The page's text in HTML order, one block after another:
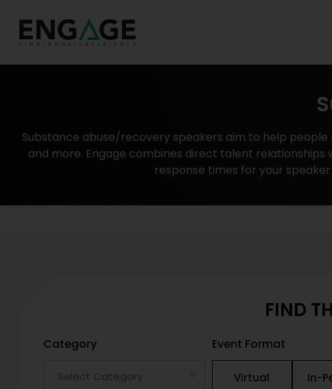
Substance abuse/recovery speakers aim to help
and more. Engage combines direct talent
response times for your
FIND
Category Event Format
Virtual In-